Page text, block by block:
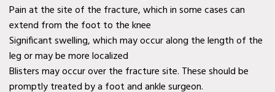
Venous Wound Care in
Wylie, TX
Venous Wound Care in
Mesquite, TX
Pain at the site of the fracture, which in some cases can
extend from the foot to the knee
Significant swelling, which may occur along the length of the
leg or may be more localized
Blisters may occur over the fracture site. These should be
promptly treated by a foot and ankle surgeon.